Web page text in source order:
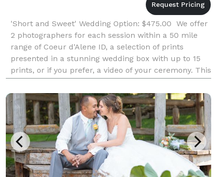
'Short and Sweet' Wedding Option: $475.00 We offer
2 photographers for each session within a 50 mile
range of Coeur d'Alene ID, a selection of prints
presented in a stunning wedding box with up to 15
prints, or if you prefer, a video of your ceremony. This
wedding session includes up to 1 hour of